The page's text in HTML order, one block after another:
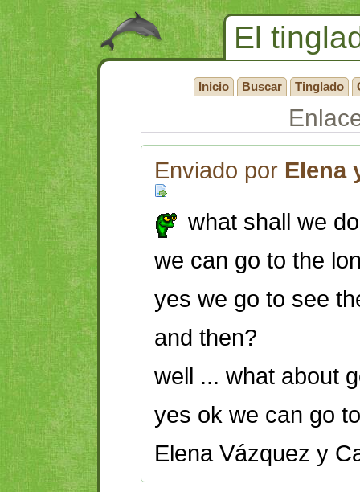
El
Inicio Buscar Tinglado
Enviado por Elena
what shall we
we can go to the
yes we go to see
and then?
well ... what about
yes ok we can go
Elena Vázquez y